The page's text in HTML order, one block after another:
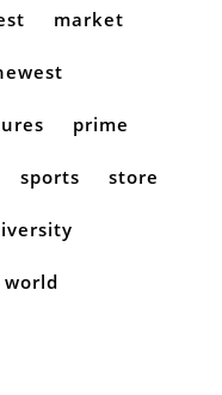
market
prime
sports store
world